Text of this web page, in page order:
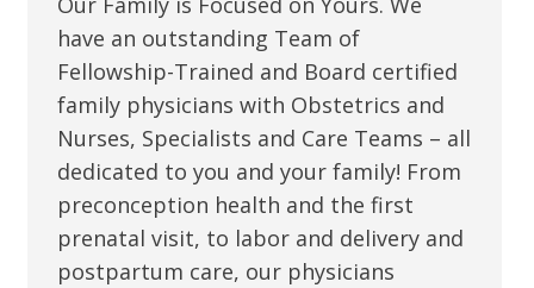
have an outstanding Team of
Fellowship-Trained and Board certified
family physicians with Obstetrics and
Nurses, Specialists and Care Teams – all
dedicated to you and your family! From
preconception health and the first
prenatal visit, to labor and delivery and
postpartum care, our physicians